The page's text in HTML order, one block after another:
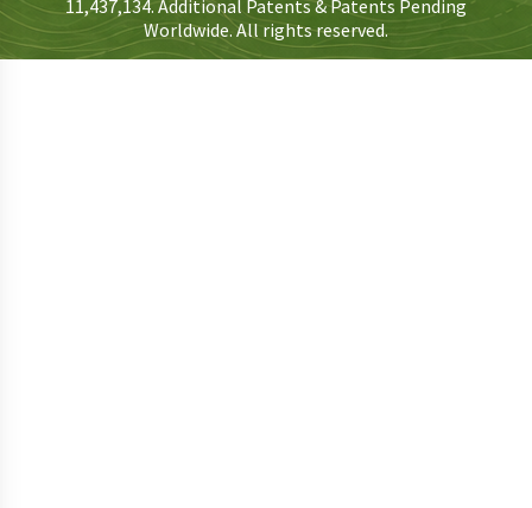
11,437,134. Additional Patents & Patents Pending
Worldwide. All rights reserved.